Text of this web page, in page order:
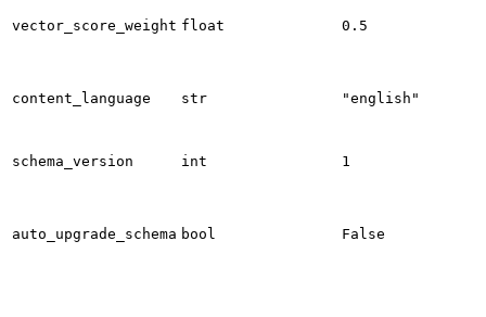
vector_score_weight float 0.5
content_language str "english"
schema_version int 1
auto_upgrade_schema bool False